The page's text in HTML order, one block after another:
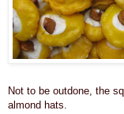
Not to be outdone, the
almond hats.